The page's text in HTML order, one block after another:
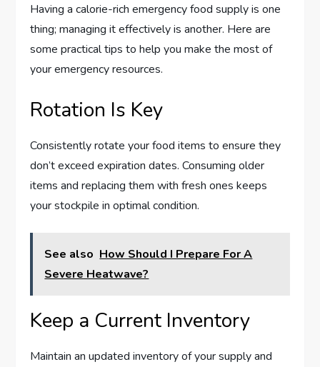
Having a calorie-rich emergency food supply is one
thing; managing it effectively is another. Here are
some practical tips to help you make the most of
your emergency resources.
Rotation Is Key
Consistently rotate your food items to ensure they
don’t exceed expiration dates. Consuming older
items and replacing them with fresh ones keeps
your stockpile in optimal condition.
See also How Should I Prepare For A
Severe Heatwave?
Keep a Current Inventory
Maintain an updated inventory of your supply and